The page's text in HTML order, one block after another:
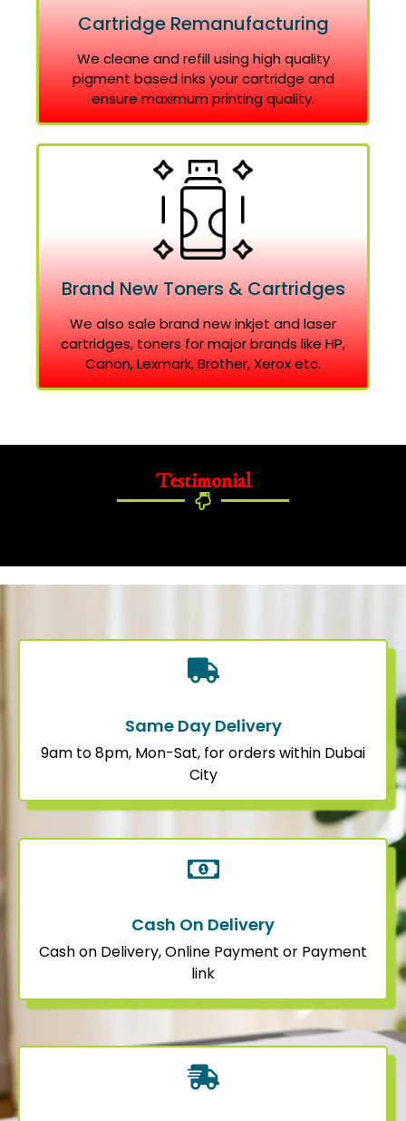
Cartridge Remanufacturing
We cleane and refill using high quality
pigment based inks your cartridge and
ensure maximum printing quality.
Brand New Toners & Cartridges
We also sale brand new inkjet and laser
cartridges, toners for major brands like HP,
Canon, Lexmark, Brother, Xerox etc.
Testimonial
Same Day Delivery
9am to 8pm, Mon-Sat, for orders within Dubai
City
Cash On Delivery
Cash on Delivery, Online Payment or Payment
link